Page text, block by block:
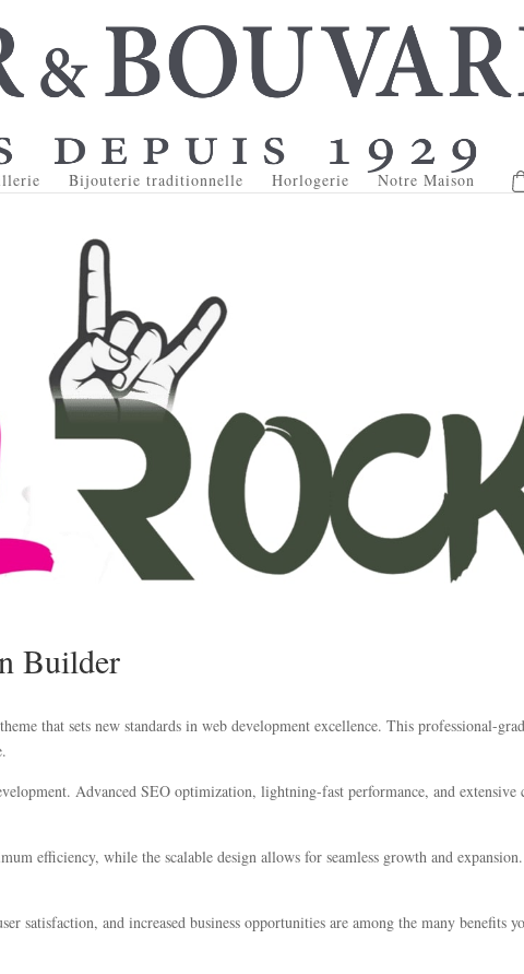
Bijouterie traditionnelle Horlogerie Notre Maison
Builder
that sets new standards in web development excellence. This professional-
Advanced SEO optimization, lightning-fast performance, and extensive
efficiency, while the scalable design allows for seamless growth and
satisfaction, and increased business opportunities are among the many benefits